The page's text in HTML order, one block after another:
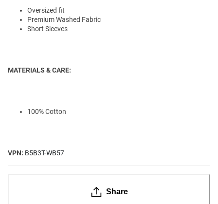
Oversized fit
Premium Washed Fabric
Short Sleeves
MATERIALS & CARE:
100% Cotton
VPN: B5B3T-WB57
Share